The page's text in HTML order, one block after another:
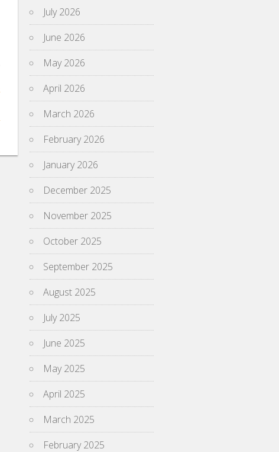
July 2026
June 2026
May 2026
April 2026
March 2026
February 2026
January 2026
December 2025
November 2025
October 2025
September 2025
August 2025
July 2025
June 2025
May 2025
April 2025
March 2025
February 2025